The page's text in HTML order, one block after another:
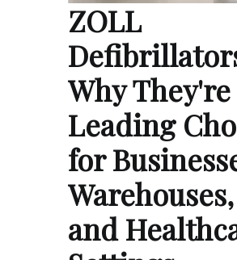
ZOLL
Why They're
Leading
for
Warehouses,
and